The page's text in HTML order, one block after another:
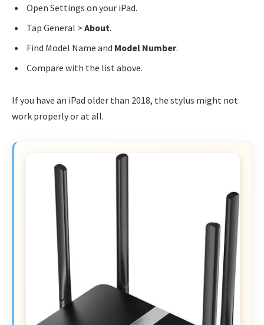
Open Settings on your iPad.
Tap General > About.
Find Model Name and Model Number.
Compare with the list above.
If you have an iPad older than 2018, the stylus might not
work properly or at all.